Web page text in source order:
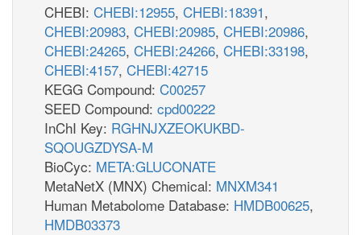
CHEBI: CHEBI:12955, CHEBI:18391,
CHEBI:20983, CHEBI:20985, CHEBI:20986,
CHEBI:24265, CHEBI:24266, CHEBI:33198,
CHEBI:4157, CHEBI:42715
KEGG Compound: C00257
SEED Compound: cpd00222
InChI Key: RGHNJXZEOKUKBD-
SQOUGZDYSA-M
BioCyc: META:GLUCONATE
MetaNetX (MNX) Chemical: MNXM341
Human Metabolome Database: HMDB00625,
HMDB03373